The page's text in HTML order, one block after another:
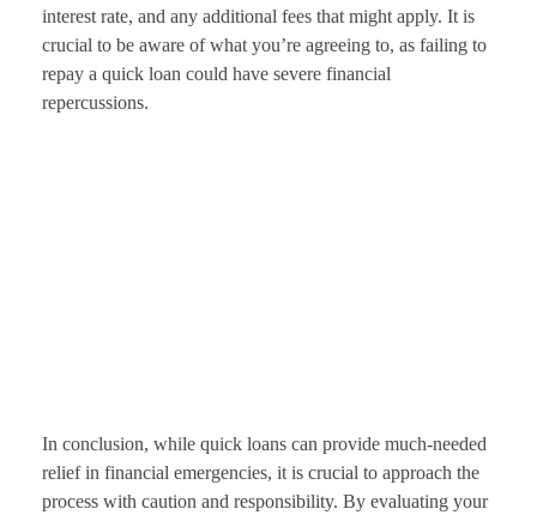
interest rate, and any additional fees that might apply. It is
crucial to be aware of what you’re agreeing to, as failing to
repay a quick loan could have severe financial
repercussions.
In conclusion, while quick loans can provide much-needed
relief in financial emergencies, it is crucial to approach the
process with caution and responsibility. By evaluating your